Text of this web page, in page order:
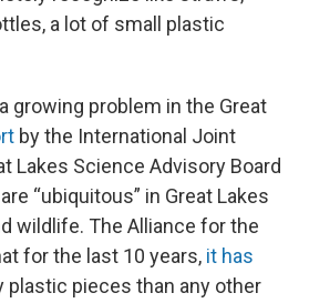
a lot of small plastic
growing problem in the Great
by the International Joint
Lakes Science Advisory Board
“ubiquitous” in Great Lakes
wildlife. The Alliance for the
for the last 10 years, it has
plastic pieces than any other